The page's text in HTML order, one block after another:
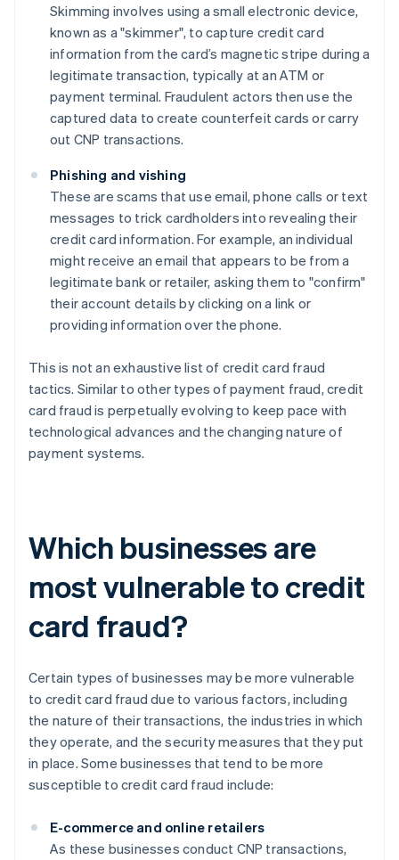
Skimming involves using a small electronic device,
known as a "skimmer", to capture credit card
information from the card’s magnetic stripe during a
legitimate transaction, typically at an ATM or
payment terminal. Fraudulent actors then use the
captured data to create counterfeit cards or carry
out CNP transactions.
Phishing and vishing
These are scams that use email, phone calls or text
messages to trick cardholders into revealing their
credit card information. For example, an individual
might receive an email that appears to be from a
legitimate bank or retailer, asking them to "confirm"
their account details by clicking on a link or
providing information over the phone.
This is not an exhaustive list of credit card fraud
tactics. Similar to other types of payment fraud, credit
card fraud is perpetually evolving to keep pace with
technological advances and the changing nature of
payment systems.
Which businesses are
most vulnerable to credit
card fraud?
Certain types of businesses may be more vulnerable
to credit card fraud due to various factors, including
the nature of their transactions, the industries in which
they operate, and the security measures that they put
in place. Some businesses that tend to be more
susceptible to credit card fraud include:
E-commerce and online retailers
As these businesses conduct CNP transactions,